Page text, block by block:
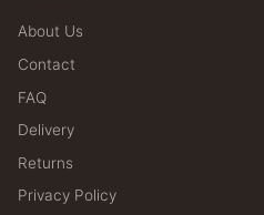
About Us
Contact
FAQ
Delivery
Returns
Privacy Policy